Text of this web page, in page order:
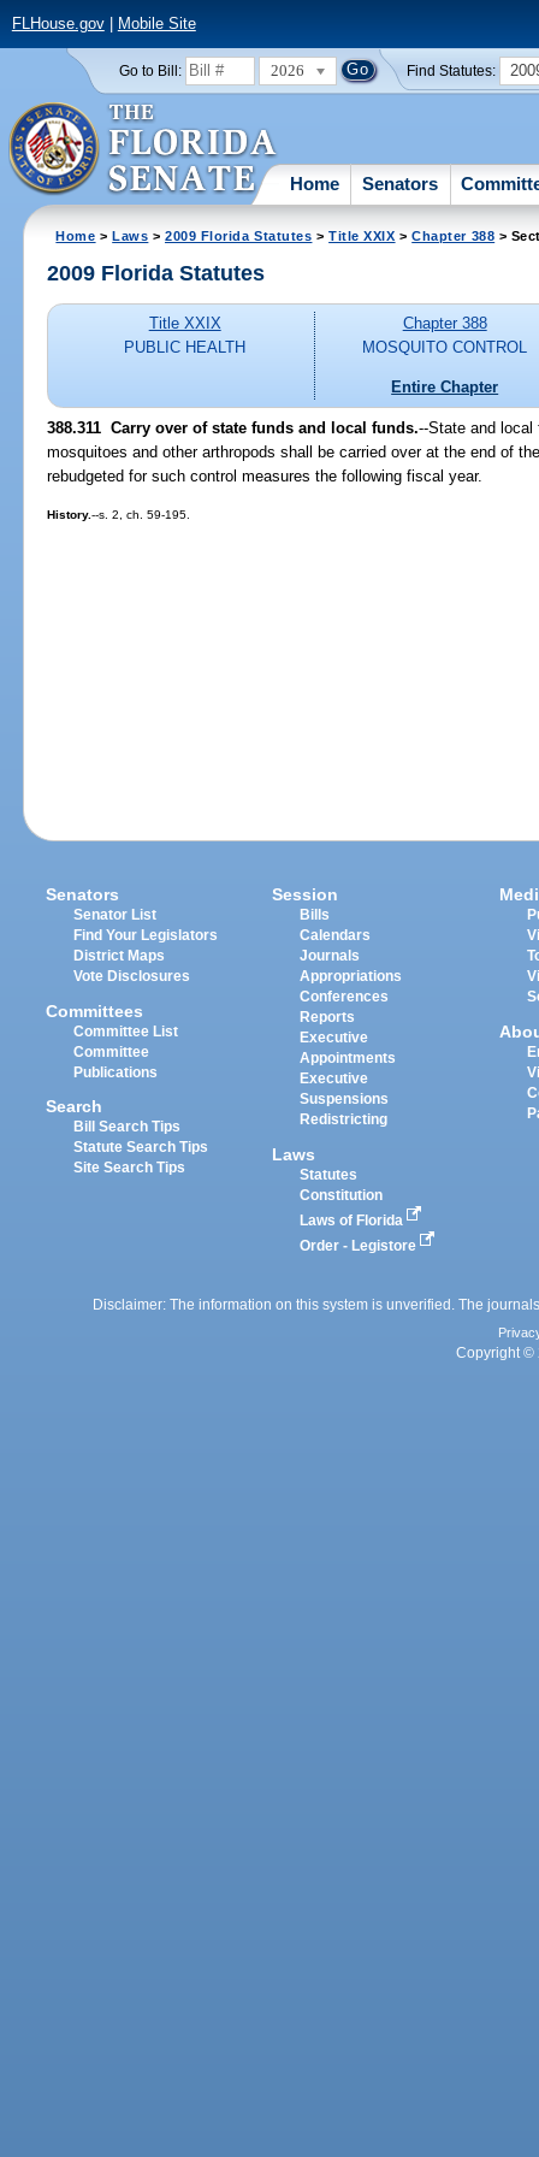
FLHouse.gov| Mobile Site
Go to Bill: 2026 Find Statutes:
Home Senators
Home >Laws >2009 Florida Statutes >Title XXIX >Chapter 388 >
2009 Florida Statutes
Title XXIX
PUBLIC HEALTH
Chapter 388
MOSQUITO CONTROL
Entire Chapter
388.311 Carry over of state funds and local funds.--State and local
mosquitoes and other arthropods shall be carried over at the end of
rebudgeted for such control measures the following fiscal year.
History.--s. 2, ch. 59-195.
Senators
Senator List
Find Your Legislators
District Maps
Vote Disclosures
Committees
Committee List
Committee
Publications
Search
Bill Search Tips
Statute Search Tips
Site Search Tips
Session
Bills
Calendars
Journals
Appropriations
Conferences
Reports
Executive
Appointments
Executive
Suspensions
Redistricting
Laws
Statutes
Constitution
Laws of Florida
Order - Legistore
Disclaimer: The information on this system is unverified. The
Copyright ©